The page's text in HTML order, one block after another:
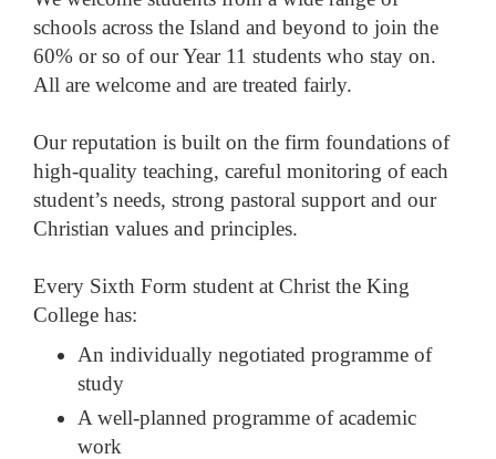
schools across the Island and beyond to join the
60% or so of our Year 11 students who stay on.
All are welcome and are treated fairly.
Our reputation is built on the firm foundations of
high-quality teaching, careful monitoring of each
student’s needs, strong pastoral support and our
Christian values and principles.
Every Sixth Form student at Christ the King
College has:
An individually negotiated programme of
study
A well-planned programme of academic
work